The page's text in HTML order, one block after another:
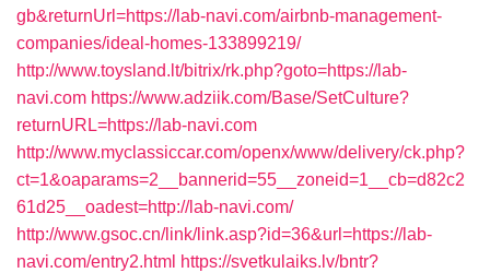
gb&returnUrl=https://lab-navi.com/airbnb-management-
companies/ideal-homes-133899219/
http://www.toysland.lt/bitrix/rk.php?goto=https://lab-
navi.com https://www.adziik.com/Base/SetCulture?
returnURL=https://lab-navi.com
http://www.myclassiccar.com/openx/www/delivery/ck.php?
ct=1&oaparams=2__bannerid=55__zoneid=1__cb=d82c2
61d25__oadest=http://lab-navi.com/
http://www.gsoc.cn/link/link.asp?id=36&url=https://lab-
navi.com/entry2.html https://svetkulaiks.lv/bntr?